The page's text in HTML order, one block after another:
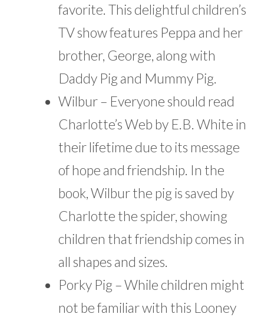
favorite. This delightful children’s
TV show features Peppa and her
brother, George, along with
Daddy Pig and Mummy Pig.
Wilbur – Everyone should read
Charlotte’s Web by E.B. White in
their lifetime due to its message
of hope and friendship. In the
book, Wilbur the pig is saved by
Charlotte the spider, showing
children that friendship comes in
all shapes and sizes.
Porky Pig – While children might
not be familiar with this Looney